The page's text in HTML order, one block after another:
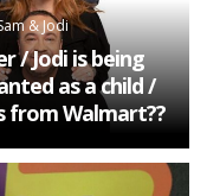
& Jodi
/ Jodi is being
as a child /
from Walmart??